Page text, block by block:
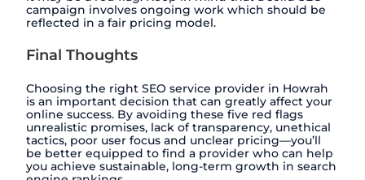
campaign involves ongoing work which should be
reflected in a fair pricing model.
Final Thoughts
Choosing the right SEO service provider in Howrah
is an important decision that can greatly affect your
online success. By avoiding these five red flags
unrealistic promises, lack of transparency, unethical
tactics, poor user focus and unclear pricing—you’ll
be better equipped to find a provider who can help
you achieve sustainable, long-term growth in search